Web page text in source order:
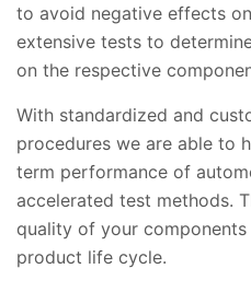
to avoid negative effects
extensive tests to
on the respective
With standardized and
procedures we are able to
term performance of
accelerated test methods.
quality of your
product life cycle.